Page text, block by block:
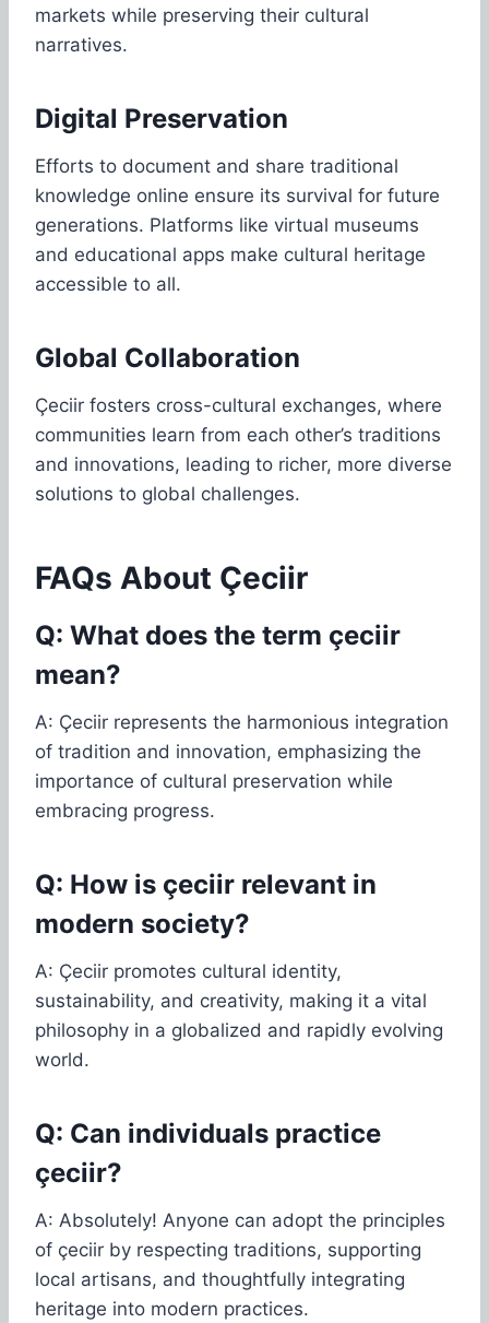
markets while preserving their cultural
narratives.
Digital Preservation
Efforts to document and share traditional
knowledge online ensure its survival for future
generations. Platforms like virtual museums
and educational apps make cultural heritage
accessible to all.
Global Collaboration
Çeciir fosters cross-cultural exchanges, where
communities learn from each other’s traditions
and innovations, leading to richer, more diverse
solutions to global challenges.
FAQs About Çeciir
Q: What does the term çeciir
mean?
A: Çeciir represents the harmonious integration
of tradition and innovation, emphasizing the
importance of cultural preservation while
embracing progress.
Q: How is çeciir relevant in
modern society?
A: Çeciir promotes cultural identity,
sustainability, and creativity, making it a vital
philosophy in a globalized and rapidly evolving
world.
Q: Can individuals practice
çeciir?
A: Absolutely! Anyone can adopt the principles
of çeciir by respecting traditions, supporting
local artisans, and thoughtfully integrating
heritage into modern practices.